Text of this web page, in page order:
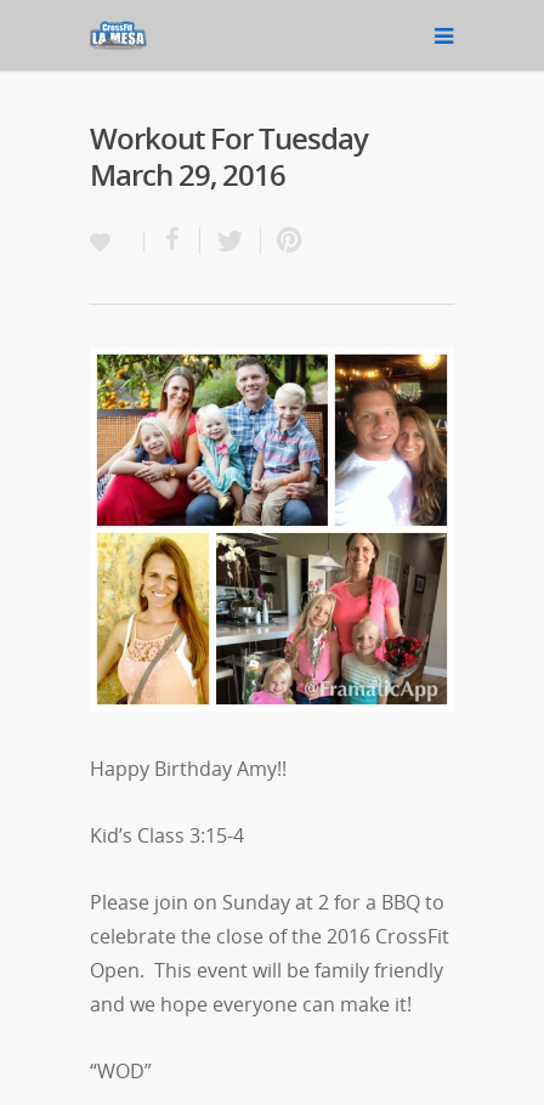
Workout For Tuesday
March 29, 2016
Happy Birthday Amy!!
Kid’s Class 3:15-4
Please join on Sunday at 2 for a BBQ to
celebrate the close of the 2016 CrossFit
Open. This event will be family friendly
and we hope everyone can make it!
“WOD”